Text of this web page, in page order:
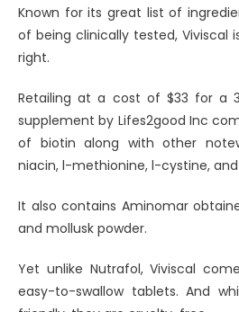
Known for its great list of
of being clinically tested, Viviscal
right.
Retailing at a cost of $33 for a
supplement by Lifes2good Inc
of biotin along with other
niacin, l-methionine, l-cystine,
It also contains Aminomar
and mollusk powder.
Yet unlike Nutrafol, Viviscal
easy-to-swallow tablets. And